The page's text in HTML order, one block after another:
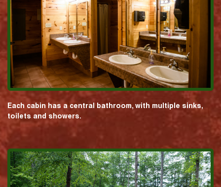
Each cabin has a central bathroom, with multiple sinks,
toilets and showers.